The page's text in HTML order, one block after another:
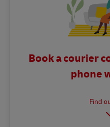
Book a courier
phone